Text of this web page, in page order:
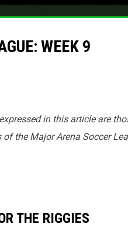
WEEK 9
in this article are
the Major Arena Soccer
THE RIGGIES